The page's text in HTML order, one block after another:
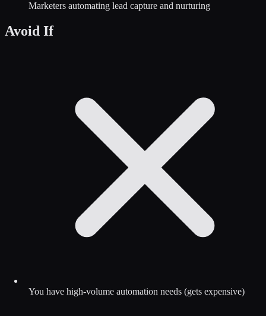
Marketers automating lead capture and nurturing
Avoid If
You have high-volume automation needs (gets expensive)